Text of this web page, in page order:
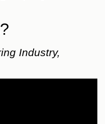
Industry,